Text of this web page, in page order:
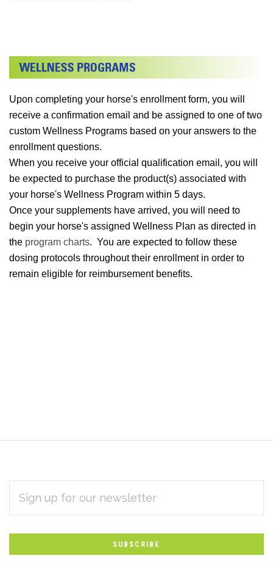
Upon completing your horse's enrollment form, you will
receive a confirmation email and be assigned to one of two
custom Wellness Programs based on your answers to the
enrollment questions.
When you receive your official qualification email, you will
be expected to purchase the product(s) associated with
your horse's Wellness Program within 5 days.
Once your supplements have arrived, you will need to
begin your horse's assigned Wellness Plan as directed in
the program charts. You are expected to follow these
dosing protocols throughout their enrollment in order to
remain eligible for reimbursement benefits.
Subscribe
to
Our
newsletter
ADDRESS